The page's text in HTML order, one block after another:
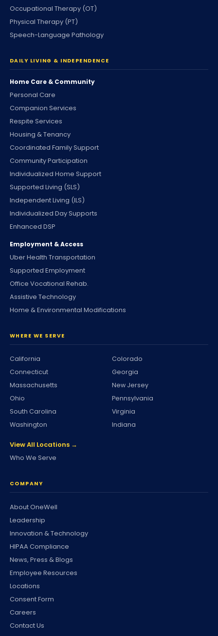
Occupational Therapy (OT)
Physical Therapy (PT)
Speech-Language Pathology
DAILY LIVING & INDEPENDENCE
Home Care & Community
Personal Care
Companion Services
Respite Services
Housing & Tenancy
Coordinated Family Support
Community Participation
Individualized Home Support
Supported Living (SLS)
Independent Living (ILS)
Individualized Day Supports
Enhanced DSP
Employment & Access
Uber Health Transportation
Supported Employment
Office Vocational Rehab.
Assistive Technology
Home & Environmental Modifications
WHERE WE SERVE
California
Colorado
Connecticut
Georgia
Massachusetts
New Jersey
Ohio
Pennsylvania
South Carolina
Virginia
Washington
Indiana
View All Locations →
Who We Serve
COMPANY
About OneWell
Leadership
Innovation & Technology
HIPAA Compliance
News, Press & Blogs
Employee Resources
Locations
Consent Form
Careers
Contact Us